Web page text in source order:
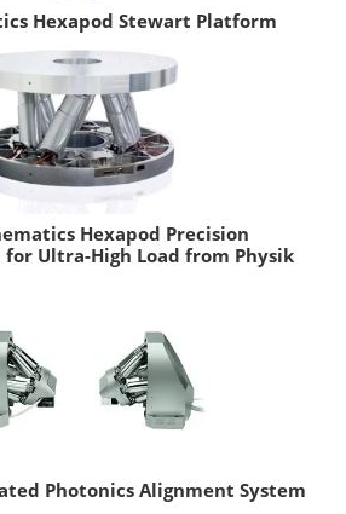
Hexapod Stewart Platform
Hexapod Precision
for Ultra-High Load from Physik
Photonics Alignment System